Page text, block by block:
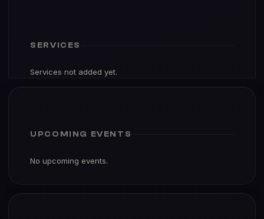
SERVICES
Services not added yet.
UPCOMING EVENTS
No upcoming events.